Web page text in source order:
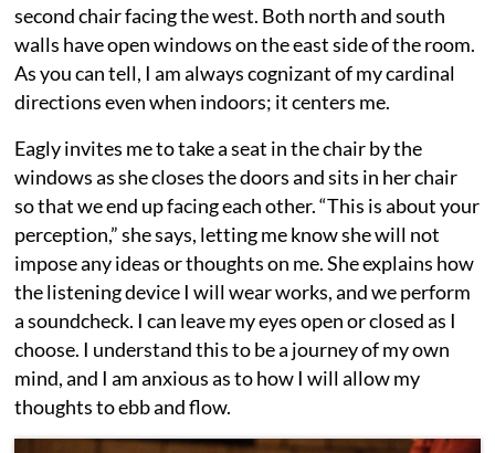
second chair facing the west. Both north and south
walls have open windows on the east side of the room.
As you can tell, I am always cognizant of my cardinal
directions even when indoors; it centers me.
Eagly invites me to take a seat in the chair by the
windows as she closes the doors and sits in her chair
so that we end up facing each other. “This is about your
perception,” she says, letting me know she will not
impose any ideas or thoughts on me. She explains how
the listening device I will wear works, and we perform
a soundcheck. I can leave my eyes open or closed as I
choose. I understand this to be a journey of my own
mind, and I am anxious as to how I will allow my
thoughts to ebb and flow.